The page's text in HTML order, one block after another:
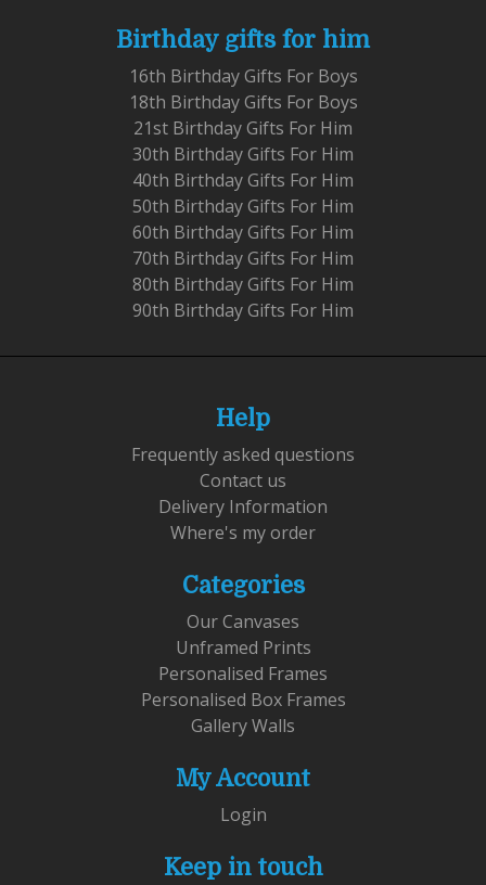
Birthday gifts for him
16th Birthday Gifts For Boys
18th Birthday Gifts For Boys
21st Birthday Gifts For Him
30th Birthday Gifts For Him
40th Birthday Gifts For Him
50th Birthday Gifts For Him
60th Birthday Gifts For Him
70th Birthday Gifts For Him
80th Birthday Gifts For Him
90th Birthday Gifts For Him
Help
Frequently asked questions
Contact us
Delivery Information
Where's my order
Categories
Our Canvases
Unframed Prints
Personalised Frames
Personalised Box Frames
Gallery Walls
My Account
Login
Keep in touch